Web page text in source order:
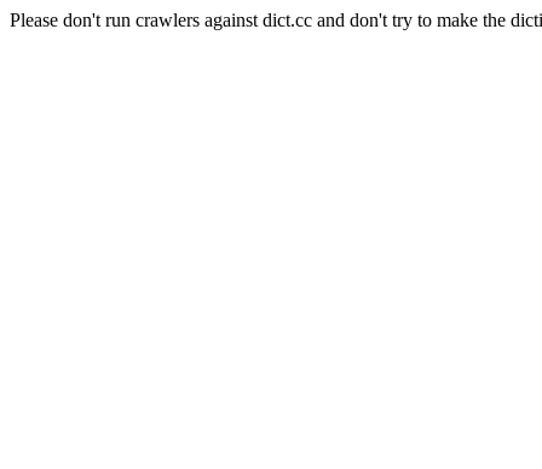
Please don't run crawlers against dict.cc and don't try to make the